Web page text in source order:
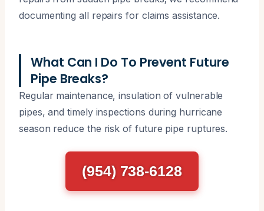
documenting all repairs for claims assistance.
What Can I Do To Prevent Future
Pipe Breaks?
Regular maintenance, insulation of vulnerable
pipes, and timely inspections during hurricane
season reduce the risk of future pipe ruptures.
(954) 738-6128